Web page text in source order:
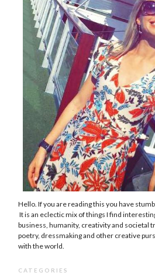
Hello. If you are reading this you have
It is an eclectic mix of things I find
business, humanity, creativity and societal
poetry, dressmaking and other creative
with the world.
CATEGORIES